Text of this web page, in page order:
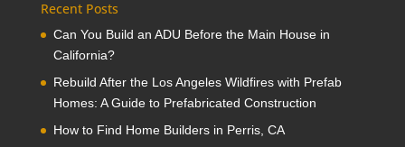
Recent Posts
Can You Build an ADU Before the Main House in
California?
Rebuild After the Los Angeles Wildfires with Prefab
Homes: A Guide to Prefabricated Construction
How to Find Home Builders in Perris, CA